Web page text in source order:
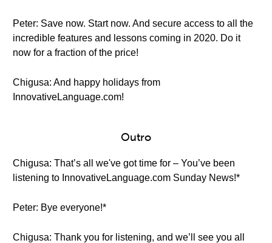
Peter: Save now. Start now. And secure access to all the
incredible features and lessons coming in 2020. Do it
now for a fraction of the price!
Chigusa: And happy holidays from
InnovativeLanguage.com!
Outro
Chigusa: That’s all we've got time for – You’ve been
listening to InnovativeLanguage.com Sunday News!*
Peter: Bye everyone!*
Chigusa: Thank you for listening, and we’ll see you all